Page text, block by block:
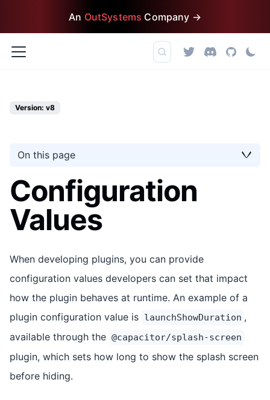
An OutSystems Company →
Version: v8
On this page
Configuration
Values
When developing plugins, you can provide
configuration values developers can set that impact
how the plugin behaves at runtime. An example of a
plugin configuration value is launchShowDuration ,
available through the @capacitor/splash-screen
plugin, which sets how long to show the splash screen
before hiding.